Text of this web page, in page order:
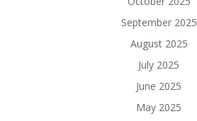
September 2025
August 2025
July 2025
June 2025
May 2025